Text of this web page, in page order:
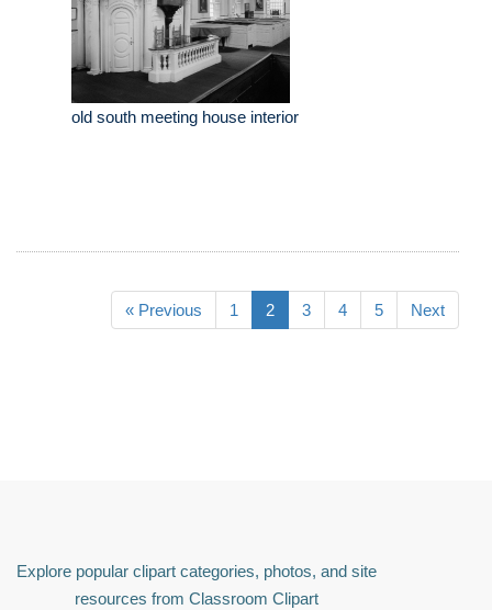
old south meeting house interior
« Previous 1 2 3 4 5 Next
Explore popular clipart categories, photos, and site
resources from Classroom Clipart